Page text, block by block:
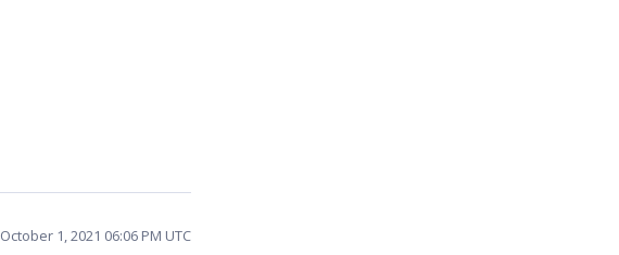
October 1, 2021 06:06 PM UTC